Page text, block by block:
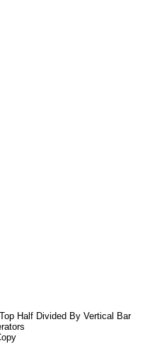
Half Divided By Vertical Bar